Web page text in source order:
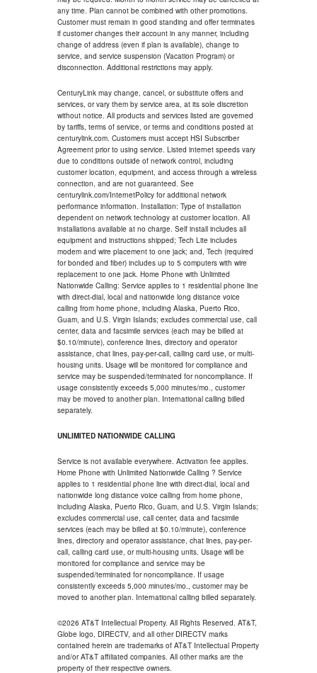
any time. Plan cannot be combined with other promotions.
Customer must remain in good standing and offer terminates
if customer changes their account in any manner, including
change of address (even if plan is available), change to
service, and service suspension (Vacation Program) or
disconnection. Additional restrictions may apply.
CenturyLink may change, cancel, or substitute offers and
services, or vary them by service area, at its sole discretion
without notice. All products and services listed are governed
by tariffs, terms of service, or terms and conditions posted at
centurylink.com. Customers must accept HSI Subscriber
Agreement prior to using service. Listed internet speeds vary
due to conditions outside of network control, including
customer location, equipment, and access through a wireless
connection, and are not guaranteed. See
centurylink.com/InternetPolicy for additional network
performance information. Installation: Type of installation
dependent on network technology at customer location. All
installations available at no charge. Self install includes all
equipment and instructions shipped; Tech Lite includes
modem and wire placement to one jack; and, Tech (required
for bonded and fiber) includes up to 5 computers with wire
replacement to one jack. Home Phone with Unlimited
Nationwide Calling: Service applies to 1 residential phone line
with direct-dial, local and nationwide long distance voice
calling from home phone, including Alaska, Puerto Rico,
Guam, and U.S. Virgin Islands; excludes commercial use, call
center, data and facsimile services (each may be billed at
$0.10/minute), conference lines, directory and operator
assistance, chat lines, pay-per-call, calling card use, or multi-
housing units. Usage will be monitored for compliance and
service may be suspended/terminated for noncompliance. If
usage consistently exceeds 5,000 minutes/mo., customer
may be moved to another plan. International calling billed
separately.
UNLIMITED NATIONWIDE CALLING
Service is not available everywhere. Activation fee applies.
Home Phone with Unlimited Nationwide Calling ? Service
applies to 1 residential phone line with direct-dial, local and
nationwide long distance voice calling from home phone,
including Alaska, Puerto Rico, Guam, and U.S. Virgin Islands;
excludes commercial use, call center, data and facsimile
services (each may be billed at $0.10/minute), conference
lines, directory and operator assistance, chat lines, pay-per-
call, calling card use, or multi-housing units. Usage will be
monitored for compliance and service may be
suspended/terminated for noncompliance. If usage
consistently exceeds 5,000 minutes/mo., customer may be
moved to another plan. International calling billed separately.
©2026 AT&T Intellectual Property. All Rights Reserved. AT&T,
Globe logo, DIRECTV, and all other DIRECTV marks
contained herein are trademarks of AT&T Intellectual Property
and/or AT&T affiliated companies. All other marks are the
property of their respective owners.